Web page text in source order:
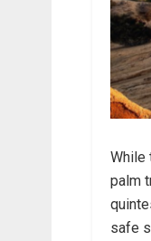
While
palm
safe s